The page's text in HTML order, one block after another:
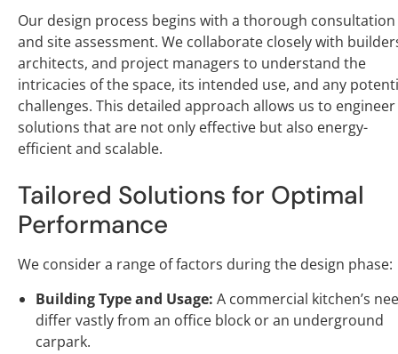
Our design process begins with a thorough consultation
and site assessment. We collaborate closely with
architects, and project managers to understand the
intricacies of the space, its intended use, and any
challenges. This detailed approach allows us to engineer
solutions that are not only effective but also energy-
efficient and scalable.
Tailored Solutions for Optimal
Performance
We consider a range of factors during the design phase:
Building Type and Usage: A commercial kitchen’s
differ vastly from an office block or an underground
carpark.